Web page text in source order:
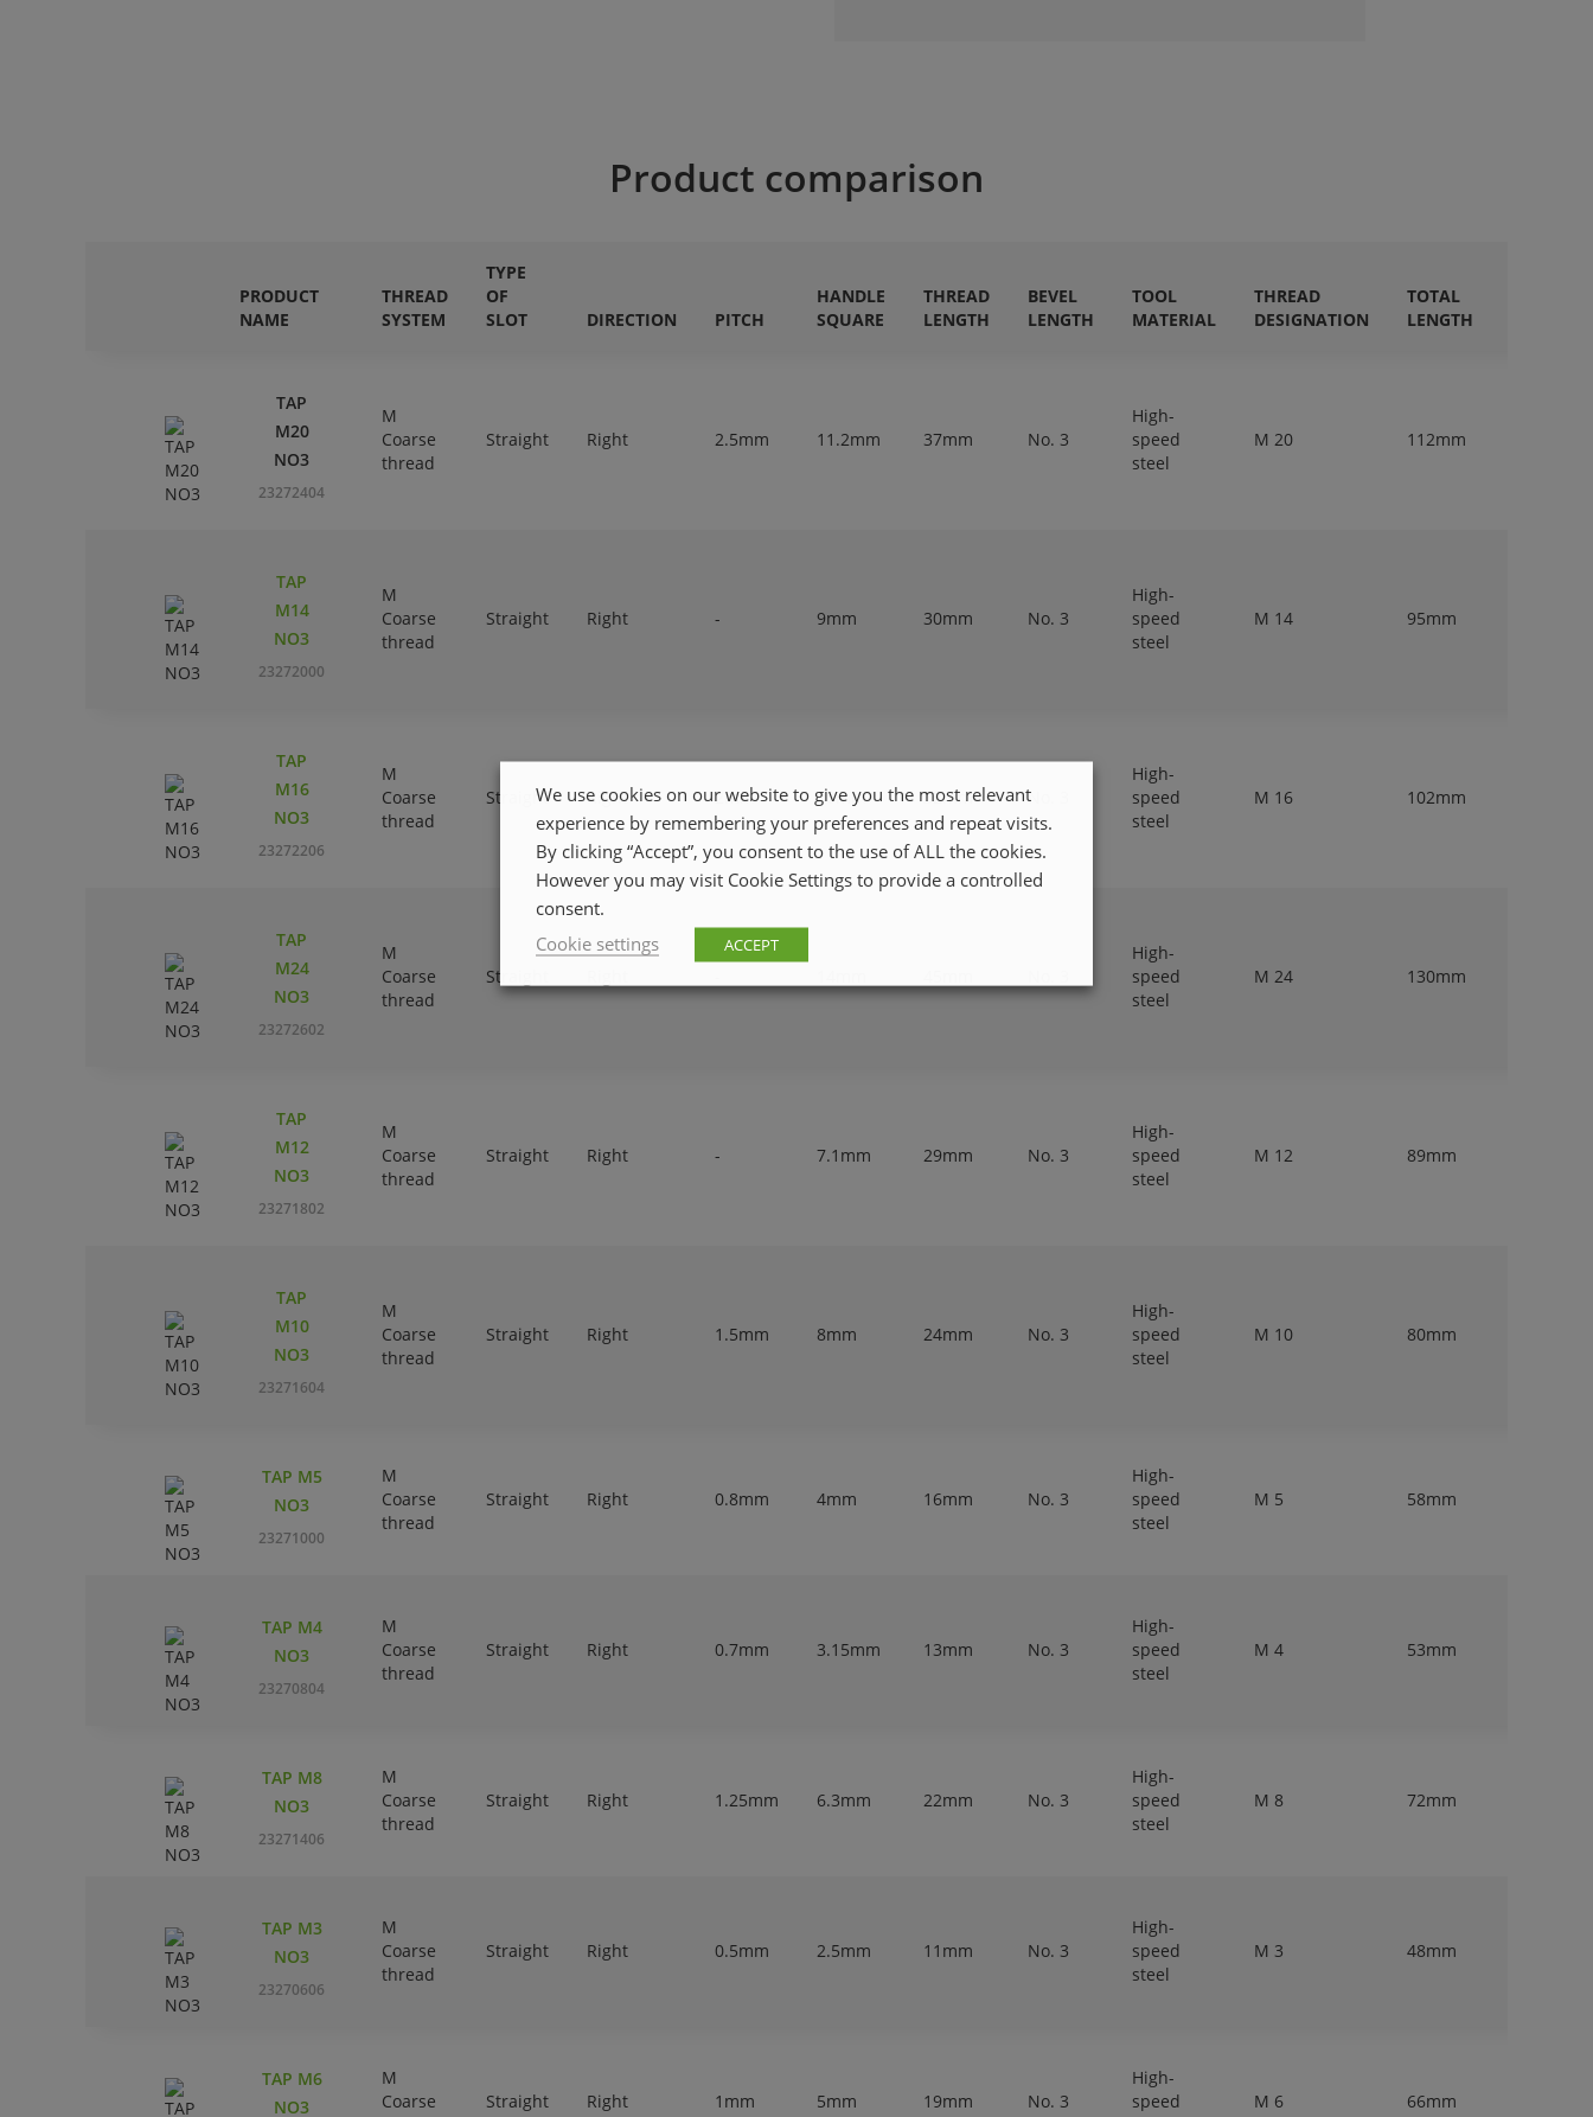
Product comparison
PRODUCT
NAME
THREAD
SYSTEM
TYPE
OF
SLOT
DIRECTION PITCH
HANDLE
SQUARE
THREAD
LENGTH
BEVEL
LENGTH
TOOL
MATERIAL
THREAD
DESIGNATION
TOTAL
LENGTH
TAP
M20
NO3
23272404
M
Coarse
thread
Straight Right 2.5mm 11.2mm 37mm No. 3
High-
speed
steel
M 20 112mm
TAP
M14
NO3
23272000
M
Coarse
thread
Straight Right - 9mm 30mm No. 3
High-
speed
steel
M 14 95mm
TAP
M16
NO3
23272206
M
Coarse
thread
Straight Right 2mm 10mm 32mm No. 3
High-
speed
steel
M 16 102mm
TAP
M24
NO3
23272602
M
Coarse
thread
Straight
High-
speed
steel
M 24 130mm
TAP
M12
NO3
23271802
M
Coarse
thread
Straight Right - 7.1mm 29mm No. 3
High-
speed
steel
M 12 89mm
TAP
M10
NO3
23271604
M
Coarse
thread
Straight Right 1.5mm 8mm 24mm No. 3
High-
speed
steel
M 10 80mm
TAP M5
NO3
23271000
M
Coarse
thread
Straight Right 0.8mm 4mm 16mm No. 3
High-
speed
steel
M 5 58mm
TAP M4
NO3
23270804
M
Coarse
thread
Straight Right 0.7mm 3.15mm 13mm No. 3
High-
speed
steel
M 4 53mm
TAP M8
NO3
23271406
M
Coarse
thread
Straight Right 1.25mm 6.3mm 22mm No. 3
High-
speed
steel
M 8 72mm
TAP M3
NO3
23270606
M
Coarse
thread
Straight Right 0.5mm 2.5mm 11mm No. 3
High-
speed
steel
M 3 48mm
TAP M6
NO3
M
Coarse
Straight Right 1mm 5mm 19mm No. 3
High-
speed
M 6 66mm
We use cookies on our website to give you the most relevant
experience by remembering your preferences and repeat visits.
By clicking “Accept”, you consent to the use of ALL the cookies.
However you may visit Cookie Settings to provide a controlled
consent.
Cookie settings
ACCEPT